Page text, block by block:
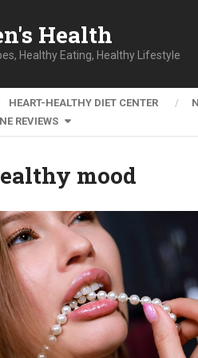
Health
Healthy Eating, Healthy Lifestyle
HEART-HEALTHY DIET CENTER
REVIEWS
mood